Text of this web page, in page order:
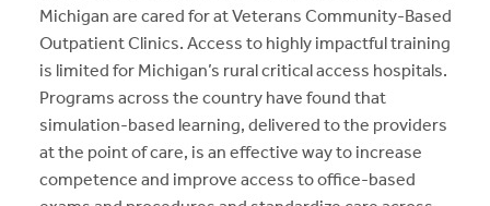
Michigan are cared for at Veterans Community-Based
Outpatient Clinics. Access to highly impactful training
is limited for Michigan’s rural critical access hospitals.
Programs across the country have found that
simulation-based learning, delivered to the providers
at the point of care, is an effective way to increase
competence and improve access to office-based